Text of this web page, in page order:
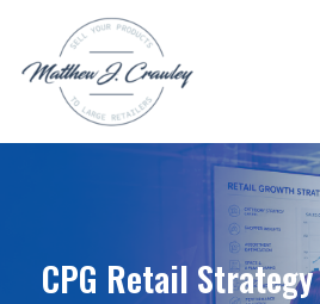
Skip
CPG Retail Strategy